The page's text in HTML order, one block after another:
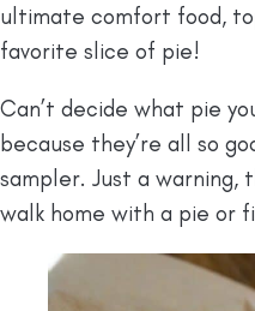
ultimate comfort food,
favorite slice of pie!
Can’t decide what pie
because they’re all so
sampler. Just a warning,
walk home with a pie or